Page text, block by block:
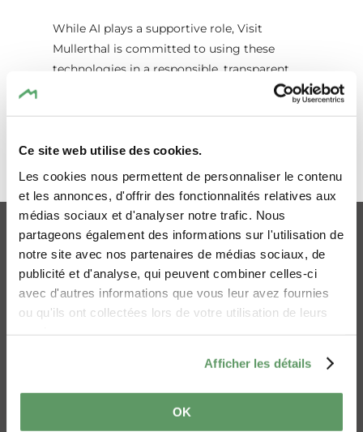
Ce site web utilise des cookies.
Les cookies nous permettent de personnaliser le contenu
et les annonces, d'offrir des fonctionnalités relatives aux
médias sociaux et d'analyser notre trafic. Nous
partageons également des informations sur l'utilisation de
notre site avec nos partenaires de médias sociaux, de
publicité et d'analyse, qui peuvent combiner celles-ci
avec d'autres informations que vous leur avez fournies
ou qu'ils ont collectées lors de votre utilisation de leurs
Afficher les détails
OK
While AI plays a supportive role, Visit
Mullerthal is committed to using these
technologies in a responsible, transparent
www.mullerthal-trail.lu
Why this statement?
Visitors should be able to understand how AI
tools may support content on our websites.
AI may assist with translations, accessibility
generated text content. All AI-assisted
content is carefully reviewed and approved
by designated staff members prior to
Online-Shop
Imprint
Privacy policy
Cookies
Accessibility statement
Contact Us
Mullerthal Trail
Ai Statement
GO TO THE TOP